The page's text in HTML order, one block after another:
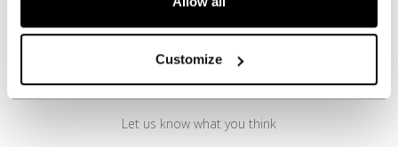
Customize
We’re looking for stars!
Let us know what you think